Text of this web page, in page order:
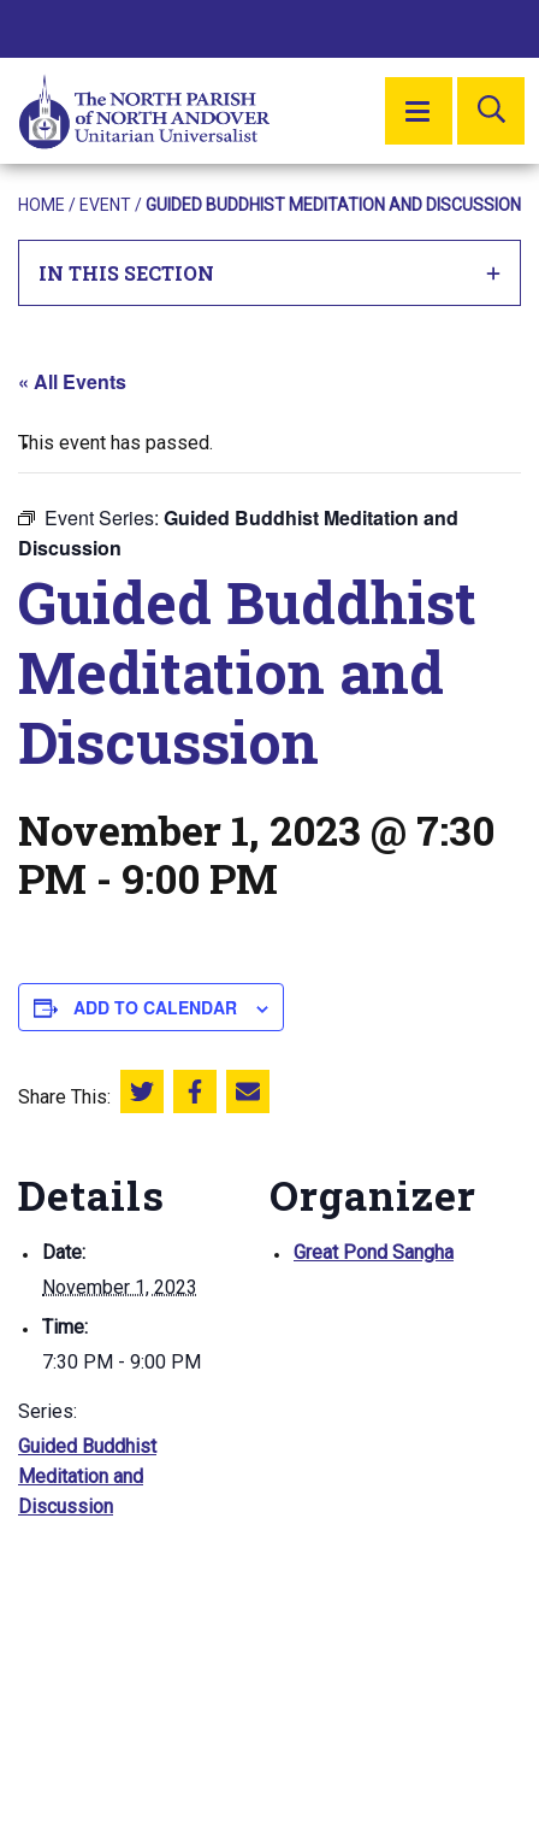
MENU
HOME / EVENT/GUIDED BUDDHIST MEDITATION AND DISCUSSION
IN THIS SECTION
« All Events
This event has passed.
Event Series: Guided Buddhist Meditation and
Discussion
Guided Buddhist
Meditation and
Discussion
November 1, 2023 @ 7:30
PM - 9:00 PM
ADD TO CALENDAR
Share This: Share this on Twitter
Share this on Facebook
Email this page
Details
Date:
November 1, 2023
Time:
7:30 PM - 9:00 PM
Series:
Guided Buddhist
Meditation and
Discussion
Organizer
Great Pond Sangha